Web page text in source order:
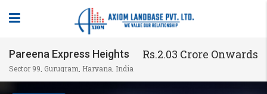
Pareena Express Heights
Sector 99, Gurugram, Haryana, India
Rs.2.03 Crore Onwards